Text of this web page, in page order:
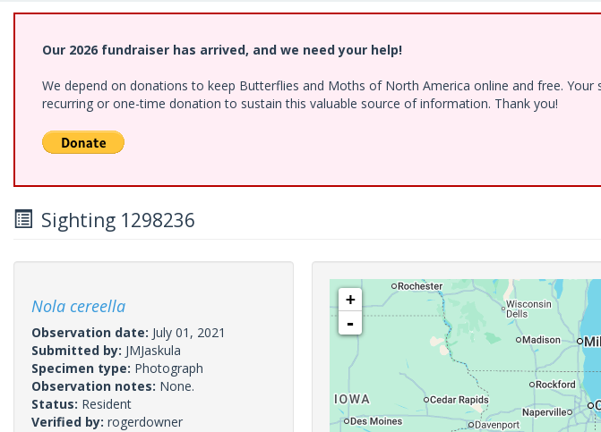
Our 2026 fundraiser has arrived, and we need your help!
We depend on donations to keep Butterflies and Moths of North America online and free.
recurring or one-time donation to sustain this valuable source of information. Thank you!
Sighting 1298236
Nola cereella
Observation date: July 01, 2021
Submitted by: JMJaskula
Specimen type: Photograph
Observation notes: None.
Status: Resident
Verified by: rogerdowner
+
-